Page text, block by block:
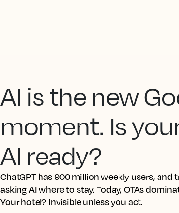
AI is the new
moment. Is
AI ready?
ChatGPT has 900 million weekly users, and
asking AI where to stay. Today, OTAs
Your hotel? Invisible unless you act.